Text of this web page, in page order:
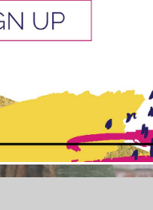
will close in:10